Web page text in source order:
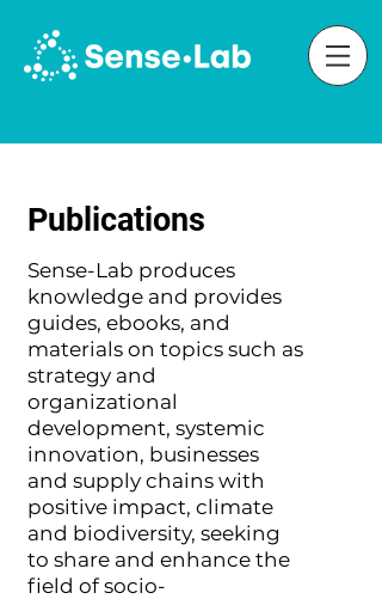
Publications
Sense-Lab produces
knowledge and provides
guides, ebooks, and
materials on topics such as
strategy and
organizational
development, systemic
innovation, businesses
and supply chains with
positive impact, climate
and biodiversity, seeking
to share and enhance the
field of socio-